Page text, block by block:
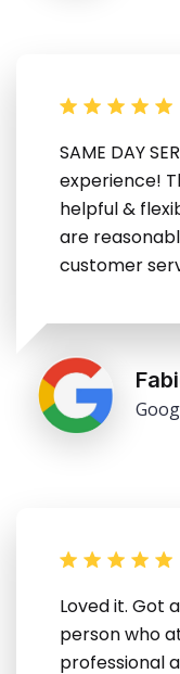
SAME DAY
experience!
helpful &
are
customer
Loved it. Got
person who
professional